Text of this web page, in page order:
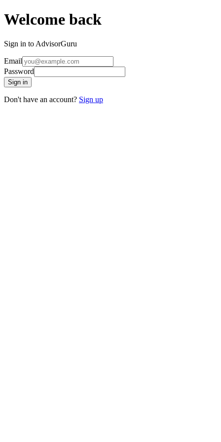
Welcome back
Sign in to AdvisorGuru
Email
Password
Sign in
Don't have an account? Sign up